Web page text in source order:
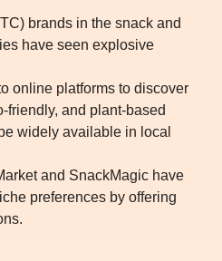
brands in the snack and
have seen explosive
online platforms to discover
friendly, and plant-based
widely available in local
and SnackMagic have
preferences by offering